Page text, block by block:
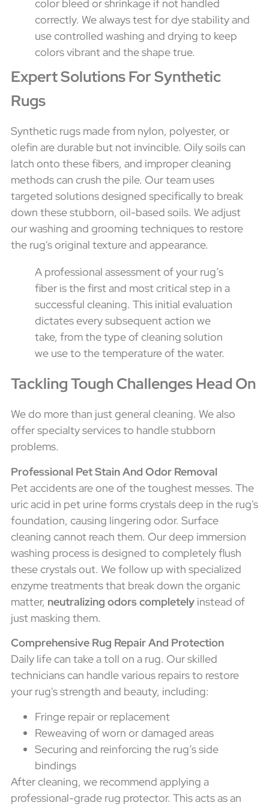
color bleed or shrinkage if not handled
correctly. We always test for dye stability and
use controlled washing and drying to keep
colors vibrant and the shape true.
Expert Solutions For Synthetic
Rugs
Synthetic rugs made from nylon, polyester, or
olefin are durable but not invincible. Oily soils can
latch onto these fibers, and improper cleaning
methods can crush the pile. Our team uses
targeted solutions designed specifically to break
down these stubborn, oil-based soils. We adjust
our washing and grooming techniques to restore
the rug's original texture and appearance.
A professional assessment of your rug’s
fiber is the first and most critical step in a
successful cleaning. This initial evaluation
dictates every subsequent action we
take, from the type of cleaning solution
we use to the temperature of the water.
Tackling Tough Challenges Head On
We do more than just general cleaning. We also
offer specialty services to handle stubborn
problems.
Professional Pet Stain And Odor Removal
Pet accidents are one of the toughest messes. The
uric acid in pet urine forms crystals deep in the rug's
foundation, causing lingering odor. Surface
cleaning cannot reach them. Our deep immersion
washing process is designed to completely flush
these crystals out. We follow up with specialized
enzyme treatments that break down the organic
matter, neutralizing odors completely instead of
just masking them.
Comprehensive Rug Repair And Protection
Daily life can take a toll on a rug. Our skilled
technicians can handle various repairs to restore
your rug's strength and beauty, including:
Fringe repair or replacement
Reweaving of worn or damaged areas
Securing and reinforcing the rug’s side
bindings
After cleaning, we recommend applying a
professional-grade rug protector. This acts as an